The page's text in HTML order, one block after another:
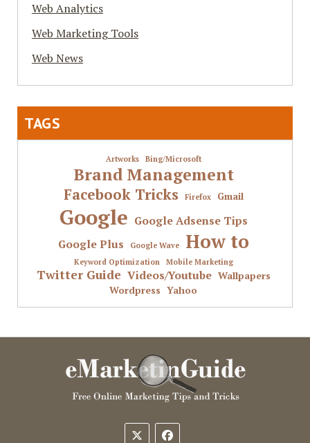
Web Analytics
Web Marketing Tools
Web News
TAGS
Artworks Bing/Microsoft
Brand Management
Facebook Tricks Firefox Gmail
Google Google Adsense Tips
Google Plus
Google Wave How to
Keyword Optimization Mobile Marketing
Twitter Guide Videos/Youtube Wallpapers
Wordpress Yahoo